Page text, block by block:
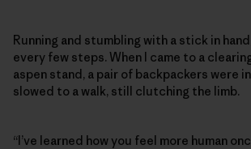
Running and stumbling with a stick in
every few steps. When I came to a
aspen stand, a pair of backpackers were
slowed to a walk, still clutching the limb.
“I’ve learned how you feel more human